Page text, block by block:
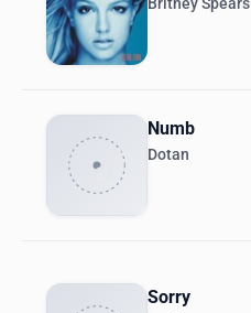
Britney Spears
Numb
Dotan
Sorry